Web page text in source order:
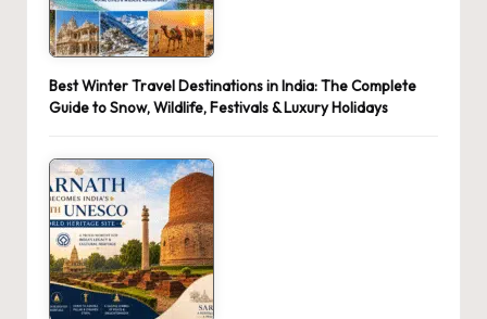
Best Winter Travel Destinations in India: The Complete
Guide to Snow, Wildlife, Festivals & Luxury Holidays